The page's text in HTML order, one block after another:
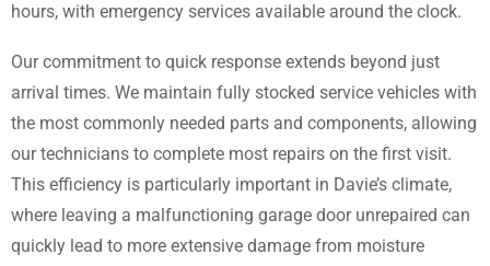
hours, with emergency services available around the clock.
Our commitment to quick response extends beyond just
arrival times. We maintain fully stocked service vehicles with
the most commonly needed parts and components, allowing
our technicians to complete most repairs on the first visit.
This efficiency is particularly important in Davie’s climate,
where leaving a malfunctioning garage door unrepaired can
quickly lead to more extensive damage from moisture